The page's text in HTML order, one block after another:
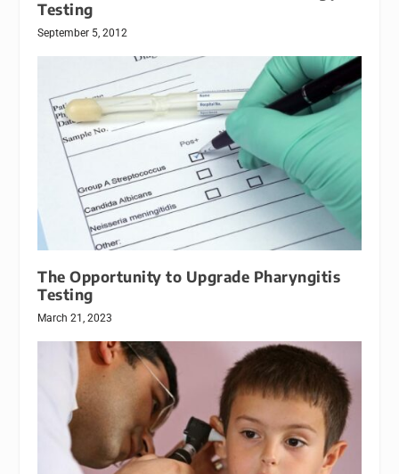
Testing
September 5, 2012
The Opportunity to Upgrade Pharyngitis
Testing
March 21, 2023